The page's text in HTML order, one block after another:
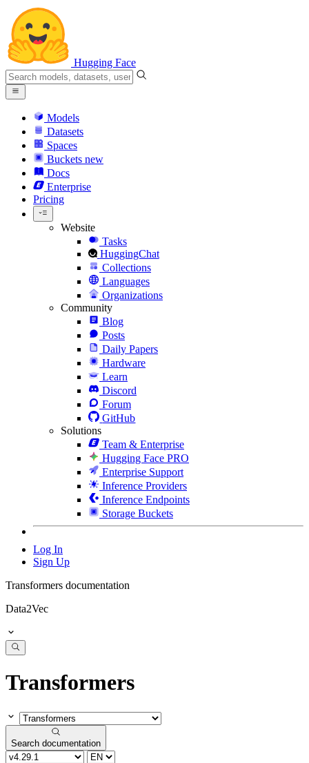
Hugging Face
Models
Datasets
Spaces
Buckets new
Docs
Enterprise
Pricing
Website
Tasks
HuggingChat
Collections
Languages
Organizations
Community
Blog
Posts
Daily Papers
Hardware
Learn
Discord
Forum
GitHub
Solutions
Team & Enterprise
Hugging Face PRO
Enterprise Support
Inference Providers
Inference Endpoints
Storage Buckets
Log In
Sign Up
Transformers documentation
Data2Vec
Transformers
Search documentation